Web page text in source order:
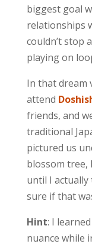
biggest goal
relationships
couldn’t stop
playing on
In that dream
attend
friends, and
traditional
pictured us
blossom tree,
until I actually
sure if that
Hint: I
nuance while